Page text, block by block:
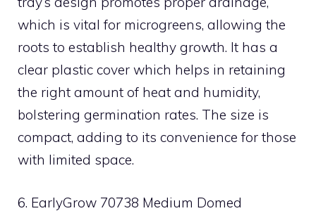
which is vital for microgreens, allowing the
roots to establish healthy growth. It has a
clear plastic cover which helps in retaining
the right amount of heat and humidity,
bolstering germination rates. The size is
compact, adding to its convenience for those
with limited space.
6. EarlyGrow 70738 Medium Domed